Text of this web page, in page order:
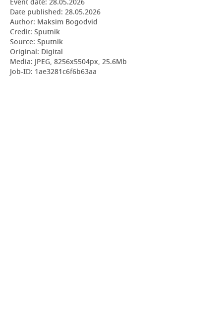
Event date: 28.05.2026
Date published: 28.05.2026
Author: Maksim Bogodvid
Credit: Sputnik
Source: Sputnik
Original: Digital
Media: JPEG, 8256x5504px, 25.6Mb
Job-ID: 1ae3281c6f6b63aa